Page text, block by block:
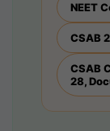
NEET
CSAB
CSAB
28,